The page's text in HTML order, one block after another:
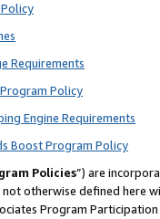
Requirements
Policy
Engine Requirements
Boost Program Policy
Policies”) are
not otherwise defined
Program